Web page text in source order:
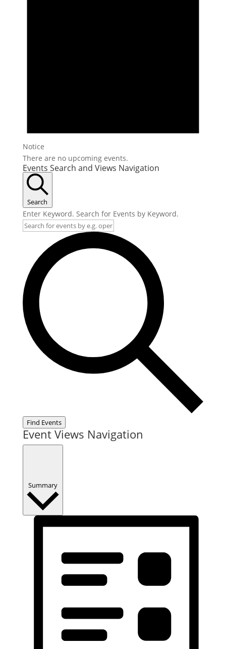
Notice
There are no upcoming events.
Events Search and Views Navigation
Search
Enter Keyword. Search for Events by Keyword.
Find Events
Event Views Navigation
Summary